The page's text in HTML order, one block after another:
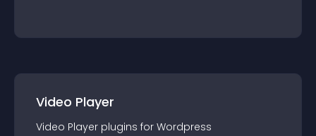
Video Player
Video Player plugins for Wordpress